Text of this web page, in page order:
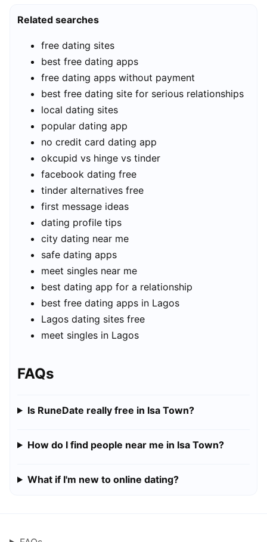
Related searches
free dating sites
best free dating apps
free dating apps without payment
best free dating site for serious relationships
local dating sites
popular dating app
no credit card dating app
okcupid vs hinge vs tinder
facebook dating free
tinder alternatives free
first message ideas
dating profile tips
city dating near me
safe dating apps
meet singles near me
best dating app for a relationship
best free dating apps in Lagos
Lagos dating sites free
meet singles in Lagos
FAQs
Is RuneDate really free in Isa Town?
How do I find people near me in Isa Town?
What if I'm new to online dating?